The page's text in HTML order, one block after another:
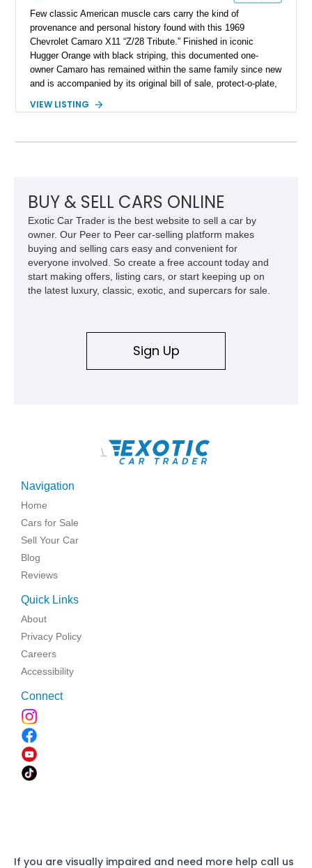
Few classic American muscle cars carry the kind of
provenance and personal history found with this 1969
Chevrolet Camaro X11 “Z/28 Tribute.” Finished in iconic
Hugger Orange with black striping, this documented one-
owner Camaro has remained within the same family since new
and is accompanied by its original bill of sale, protect-o-plate,
provenance that significantly elevates collectability and long-
approximately 68,353 miles, this Camaro was originally
car. According to the owner, the Camaro has been part of the
family since his mother purchased it new for his father in
1969, later becoming the car he learned to drive in, attended
high school with, and even used during award-winning car
show appearances. Preserved in climate-controlled storage
and meticulously cared for throughout its life, this Camaro
represents far more than just a classic muscle car — it’s a
deeply documented piece of American automotive history with
VIEW LISTING
BUY & SELL CARS ONLINE
Exotic Car Trader is the best website to sell a car by
owner. Our Peer to Peer car-selling platform makes
buying and selling cars easy and convenient for
everyone involved. So create a free account today and
start making offers, listing cars, or start keeping up on
the latest luxury, classic, exotic, and supercars for sale.
Sign Up
\
Navigation
Home
Cars for Sale
Sell Your Car
Blog
Reviews
Quick Links
About
Privacy Policy
Careers
Accessibility
Connect
If you are visually impaired and need more help call us